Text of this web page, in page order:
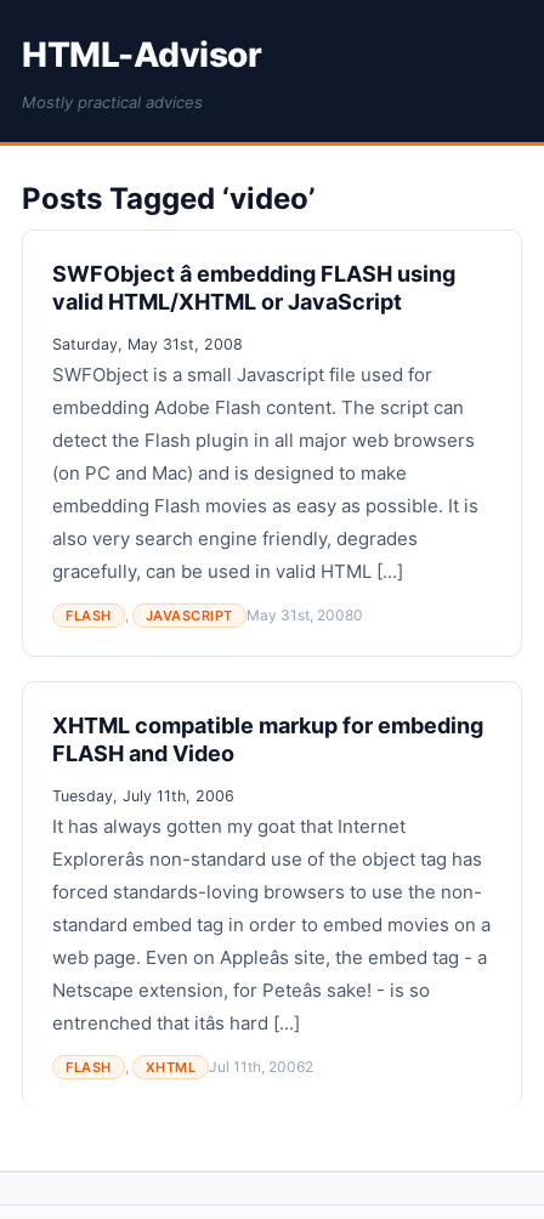
HTML-Advisor
Mostly practical advices
Posts Tagged ‘video’
SWFObject â embedding FLASH using
valid HTML/XHTML or JavaScript
Saturday, May 31st, 2008
SWFObject is a small Javascript file used for
embedding Adobe Flash content. The script can
detect the Flash plugin in all major web browsers
(on PC and Mac) and is designed to make
embedding Flash movies as easy as possible. It is
also very search engine friendly, degrades
gracefully, can be used in valid HTML [...]
FLASH , JAVASCRIPT May 31st, 20080
XHTML compatible markup for embeding
FLASH and Video
Tuesday, July 11th, 2006
It has always gotten my goat that Internet
Explorerâs non-standard use of the object tag has
forced standards-loving browsers to use the non-
standard embed tag in order to embed movies on a
web page. Even on Appleâs site, the embed tag - a
Netscape extension, for Peteâs sake! - is so
entrenched that itâs hard [...]
FLASH , XHTML Jul 11th, 20062